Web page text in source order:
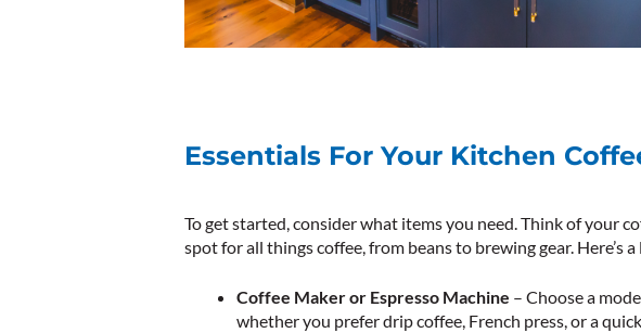
Essentials For Your Kitchen
To get started, consider what items you need. Think of your
spot for all things coffee, from beans to brewing gear. Here’s
Coffee Maker or Espresso Machine – Choose a
whether you prefer drip coffee, French press, or a